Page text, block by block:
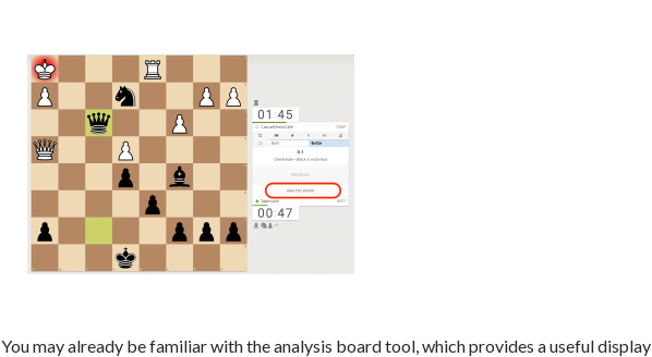
You may already be familiar with the analysis board tool, which provides a useful display